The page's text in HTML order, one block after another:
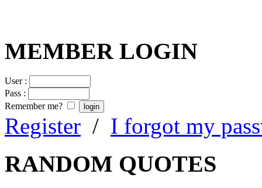
MEMBER LOGIN
User :
Pass :
Remember me?
Register / I forgot my
RANDOM QUOTES